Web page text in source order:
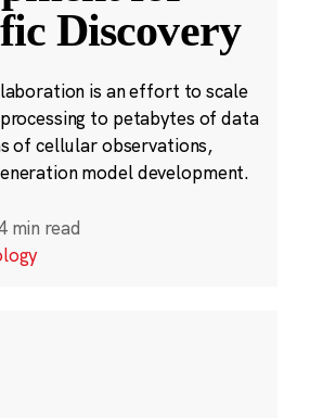
Discovery
is an effort to scale
to petabytes of data
of cellular observations,
model development.
min read